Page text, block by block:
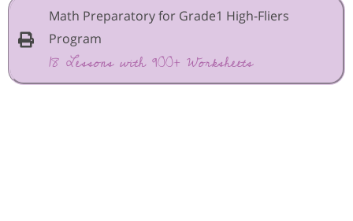
Math Preparatory for Grade1 High-Fliers
Program
18 Lessons with 900+ Worksheets